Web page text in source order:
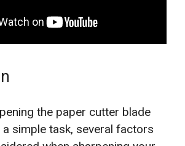
the paper cutter blade
simple task, several factors